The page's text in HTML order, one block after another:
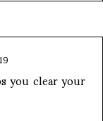
you clear your